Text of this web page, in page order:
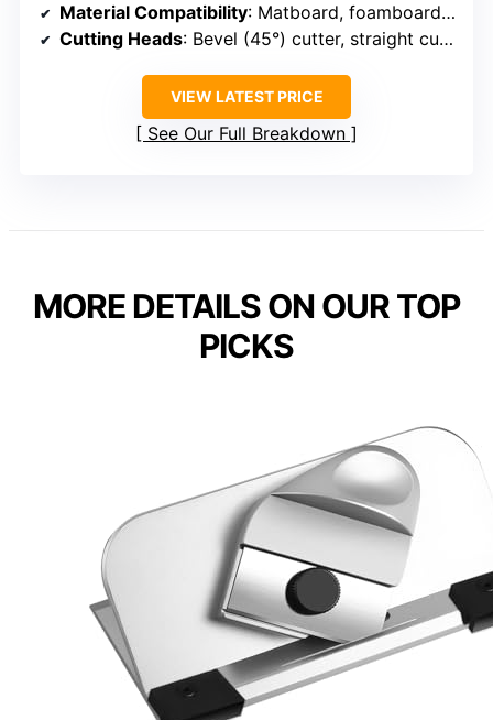
Material Compatibility: Matboard, foamboard, glass, Plexi
Cutting Heads: Bevel (45°) cutter, straight cutter
VIEW LATEST PRICE
See Our Full Breakdown
MORE DETAILS ON OUR TOP
PICKS